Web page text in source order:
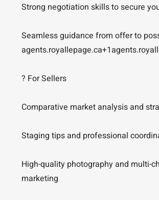
Strong negotiation skills to secure
Seamless guidance from offer to
? For Sellers
Comparative market analysis and
Staging tips and professional
High-quality photography and multi-
marketing